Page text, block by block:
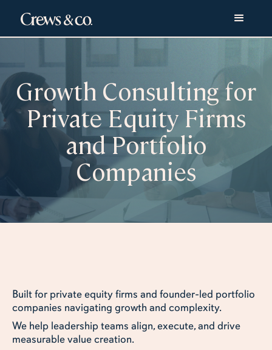
Growth Consulting for
Private Equity Firms
and Portfolio
Companies
Built for private equity firms and founder-led portfolio
companies navigating growth and complexity.
We help leadership teams align, execute, and drive
measurable value creation.